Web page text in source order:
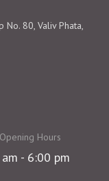
No. 80, Valiv Phata,
Opening Hours
- 6:00 pm